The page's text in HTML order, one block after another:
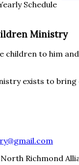
Ministry
children to him
exists to
Richmond